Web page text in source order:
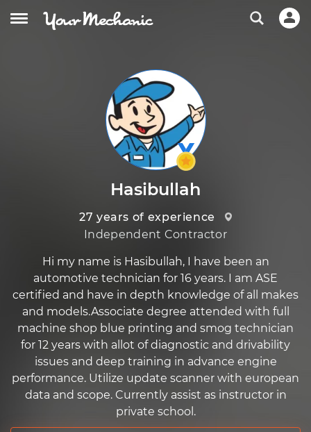
Hasibullah
27 years of experience
Independent Contractor
Hi my name is Hasibullah, I have been an
automotive technician for 16 years. I am ASE
certified and have in depth knowledge of all makes
and models.Associate degree attended with full
machine shop blue printing and smog technician
for 12 years with allot of diagnostic and drivability
issues and deep training in advance engine
performance. Utilize update scanner with european
data and scope. Currently assist as instructor in
private school.